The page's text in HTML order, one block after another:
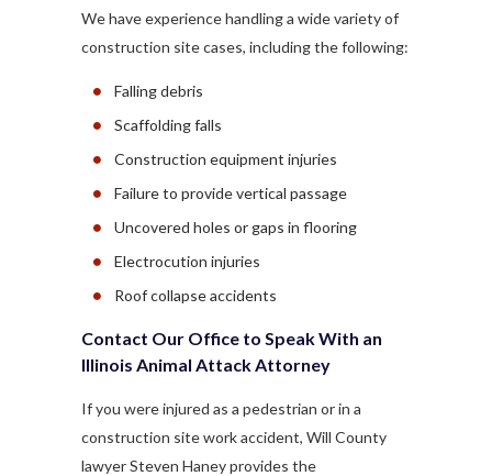
We have experience handling a wide variety of
construction site cases, including the following:
Falling debris
Scaffolding falls
Construction equipment injuries
Failure to provide vertical passage
Uncovered holes or gaps in flooring
Electrocution injuries
Roof collapse accidents
Contact Our Office to Speak With an
Illinois Animal Attack Attorney
If you were injured as a pedestrian or in a
construction site work accident, Will County
lawyer Steven Haney provides the